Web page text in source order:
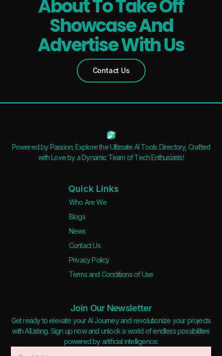
About To Take Off
Showcase And
Advertise With Us
Contact Us
Powered by Passion: Explore the Ultimate AI Tools Directory, Crafted
with Love by a Dynamic Team of Tech Enthusiasts!
Quick Links
Who Are We
Blogs
News
Contact Us
Privacy Policy
Terms and Conditions of Use
Join Our Newsletter
Get ready to elevate your AI Journey and revolutionize your projects
with AIListing. Sign up now and unlock a world of endless possibilities
powered by artificial intelligence.